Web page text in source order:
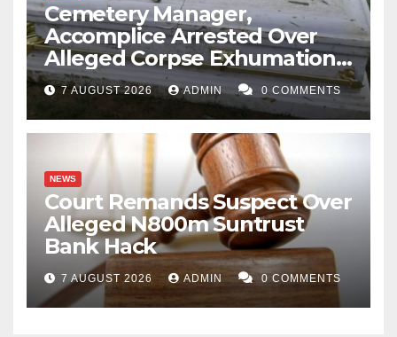
Cemetery Manager,
Accomplice Arrested Over
Alleged Corpse Exhumation,
Casket Theft
7 AUGUST 2026 ADMIN 0 COMMENTS
NEWS
Court Remands Suspect Over
Alleged N800m Suntrust
Bank Hack
7 AUGUST 2026 ADMIN 0 COMMENTS